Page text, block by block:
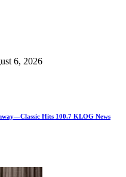
6, 2026
Hits 100.7 KLOG News